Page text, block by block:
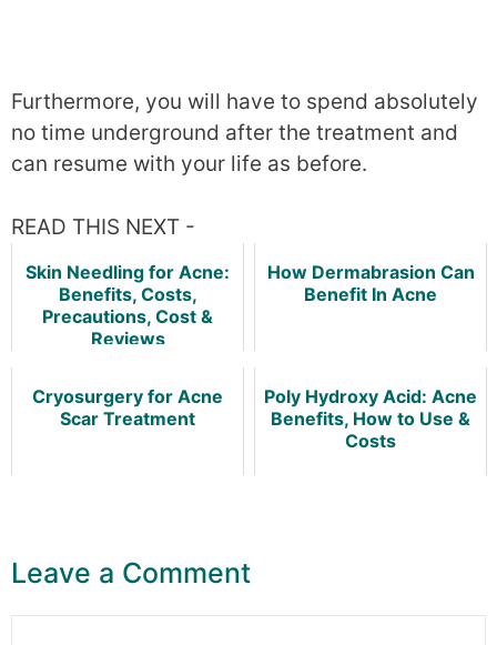
Furthermore, you will have to spend absolutely
no time underground after the treatment and
can resume with your life as before.
READ THIS NEXT -
Skin Needling for Acne:
Benefits, Costs,
Precautions, Cost &
Reviews
How Dermabrasion Can
Benefit In Acne
Cryosurgery for Acne
Scar Treatment
Poly Hydroxy Acid: Acne
Benefits, How to Use &
Costs
Leave a Comment